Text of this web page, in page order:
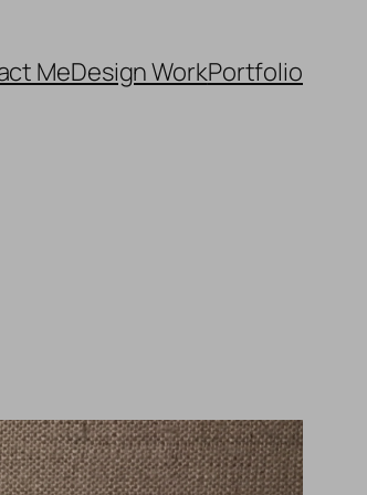
MeDesign WorkPortfolio